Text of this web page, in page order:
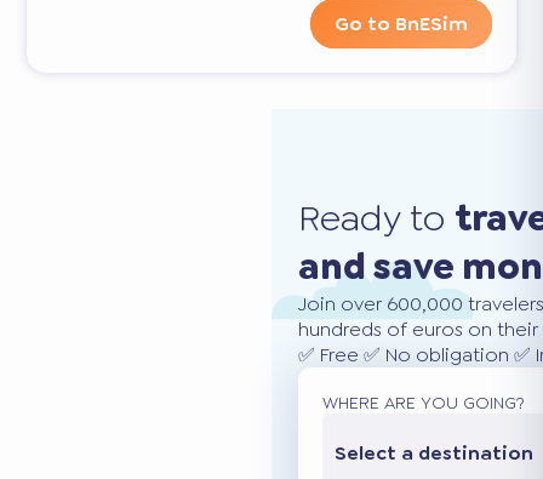
Go to BnESim
Ready to
and save
Join over 600,000
hundreds of euros on
✅ Free ✅ No obligation
WHERE ARE YOU GOING?
Select a destination